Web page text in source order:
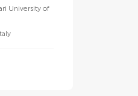
University of